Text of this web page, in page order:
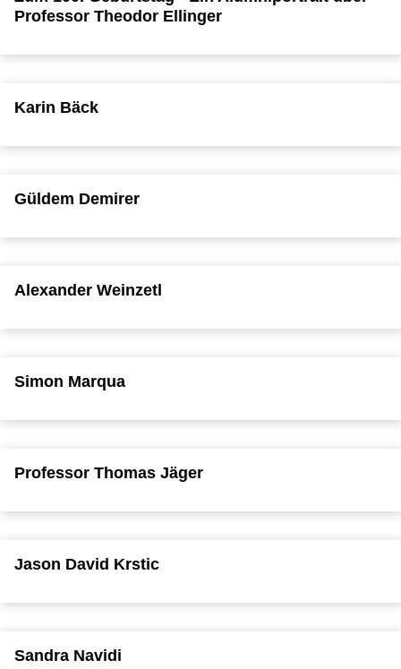
Professor Theodor Ellinger
Karin Bäck
Güldem Demirer
Alexander Weinzetl
Simon Marqua
Professor Thomas Jäger
Jason David Krstic
Sandra Navidi